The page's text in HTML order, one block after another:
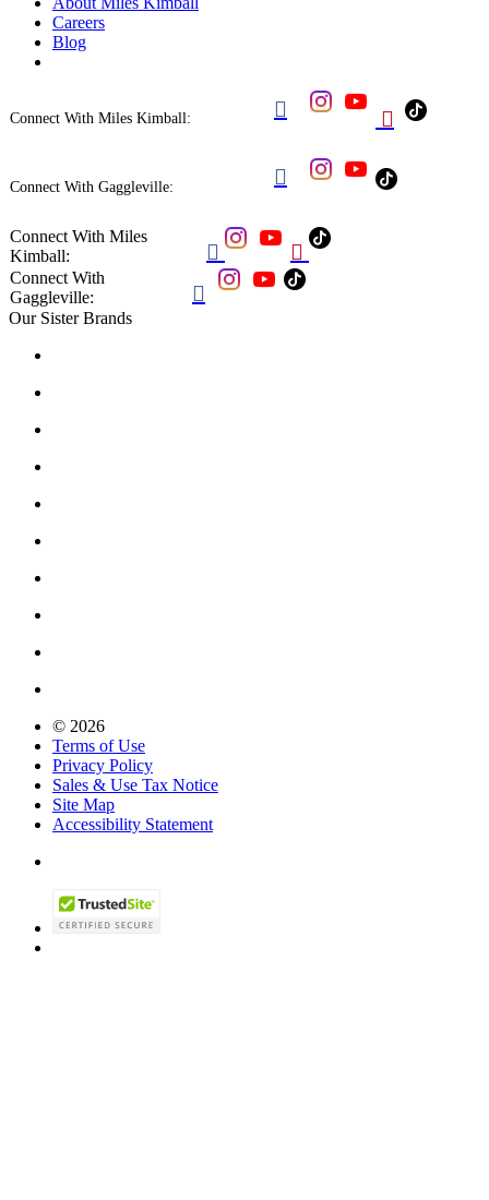
Careers
Blog
Connect With Miles Kimball:  
Connect With Gaggleville: 
Connect With Miles
Kimball:
 
Connect With
Gaggleville:

Our Sister Brands
© 2026
Terms of Use
Privacy Policy
Sales & Use Tax Notice
Site Map
Accessibility Statement